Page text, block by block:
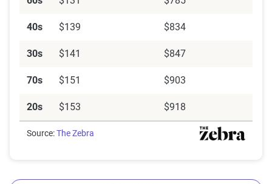
40s $139 $834
30s $141 $847
70s $151 $903
20s $153 $918
Source:The Zebra